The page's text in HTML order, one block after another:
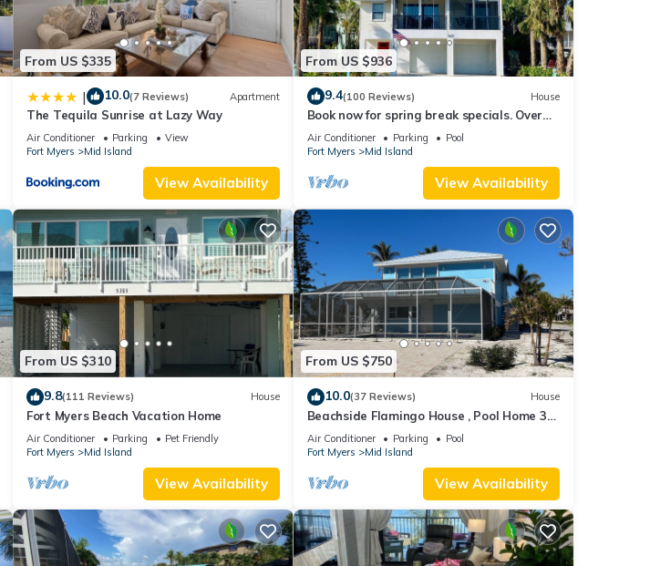
From US $335
| 10.0(7 Reviews) Apartment
The Tequila Sunrise at Lazy Way
Air Conditioner Parking
View
Fort Myers
Mid Island
View Availability
From US $936
9.4(100 Reviews) House
Book now for spring break specials. Over
25 restaurants and bars open.
Air Conditioner Parking
Pool
Fort Myers
Mid Island
View Availability
From US $310
9.8(111 Reviews) House
Fort Myers Beach Vacation Home
Air Conditioner Parking
Pet Friendly
Fort Myers
Mid Island
View Availability
From US $750
10.0(37 Reviews) House
Beachside Flamingo House , Pool Home 3
bedroom, 3 bath Sleeps 6
Air Conditioner Parking
Pool
Fort Myers
Mid Island
View Availability